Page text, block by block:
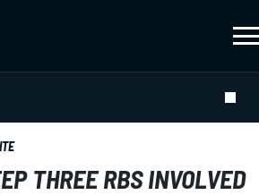
THREE RBS INVOLVED